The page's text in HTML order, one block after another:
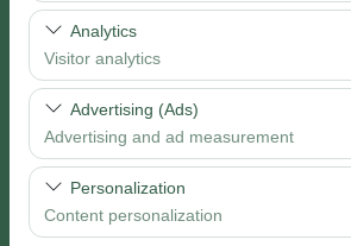
These cookies are required for the
the site, security, session management,
features. They cannot be disabled.
Analytics
Visitor analytics
These cookies allow us to analyze how
(number of visitors, most visited pages,
This data is used to measure website
continuously improve the user experience.
Advertising (Ads)
Advertising and ad measurement
These cookies allow us to show you
based on your interests and measure
of our advertising campaigns
Personalization
Content personalization
Pickup date & time
Return date & time
Search